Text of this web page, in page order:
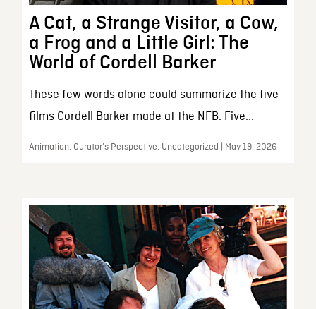
A Cat, a Strange Visitor, a Cow,
a Frog and a Little Girl: The
World of Cordell Barker
These few words alone could summarize the five
films Cordell Barker made at the NFB. Five...
Animation, Curator’s Perspective, Uncategorized | May 19, 2026